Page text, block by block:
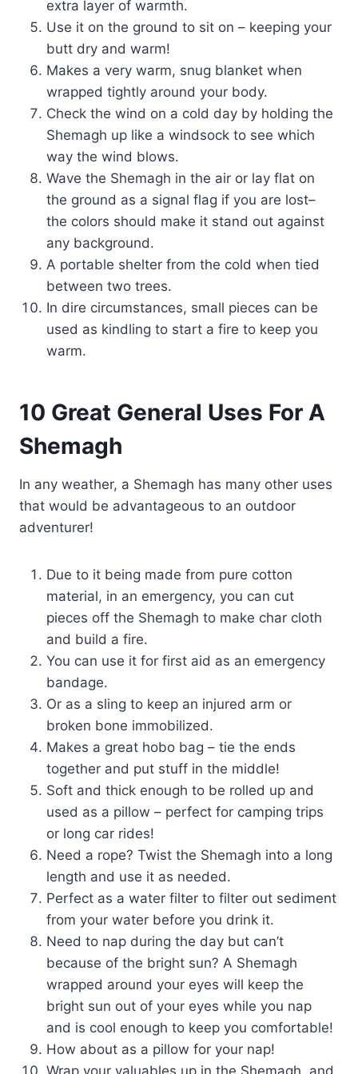
extra layer of warmth.
Use it on the ground to sit on – keeping your
butt dry and warm!
Makes a very warm, snug blanket when
wrapped tightly around your body.
Check the wind on a cold day by holding the
Shemagh up like a windsock to see which
way the wind blows.
Wave the Shemagh in the air or lay flat on
the ground as a signal flag if you are lost–
the colors should make it stand out against
any background.
A portable shelter from the cold when tied
between two trees.
In dire circumstances, small pieces can be
used as kindling to start a fire to keep you
warm.
10 Great General Uses For A
Shemagh
In any weather, a Shemagh has many other uses
that would be advantageous to an outdoor
adventurer!
Due to it being made from pure cotton
material, in an emergency, you can cut
pieces off the Shemagh to make char cloth
and build a fire.
You can use it for first aid as an emergency
bandage.
Or as a sling to keep an injured arm or
broken bone immobilized.
Makes a great hobo bag – tie the ends
together and put stuff in the middle!
Soft and thick enough to be rolled up and
used as a pillow – perfect for camping trips
or long car rides!
Need a rope? Twist the Shemagh into a long
length and use it as needed.
Perfect as a water filter to filter out sediment
from your water before you drink it.
Need to nap during the day but can’t
because of the bright sun? A Shemagh
wrapped around your eyes will keep the
bright sun out of your eyes while you nap
and is cool enough to keep you comfortable!
How about as a pillow for your nap!
Wrap your valuables up in the Shemagh, and